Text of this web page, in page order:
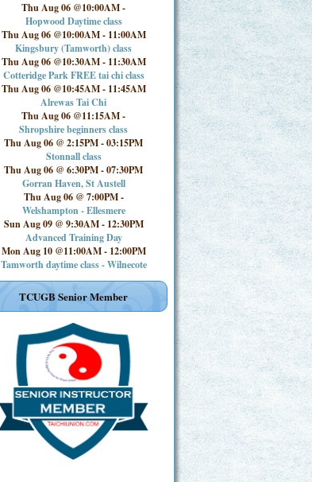
Thu Aug 06 @10:00AM-
Hopwood Daytime class
Thu Aug 06 @10:00AM- 11:00AM
Kingsbury (Tamworth) class
Thu Aug 06 @10:30AM- 11:30AM
Cotteridge Park FREE tai chi class
Thu Aug 06 @10:45AM- 11:45AM
Alrewas Tai Chi
Thu Aug 06 @11:15AM-
Shropshire beginners class
Thu Aug 06 @ 2:15PM-03:15PM
Stonnall class
Thu Aug 06 @ 6:30PM-07:30PM
Gorran Haven, St Austell
Thu Aug 06 @ 7:00PM-
Welshampton - Ellesmere
Sun Aug 09 @ 9:30AM- 12:30PM
Advanced Training Day
Mon Aug 10 @11:00AM- 12:00PM
Tamworth daytime class - Wilnecote
TCUGB Senior Member